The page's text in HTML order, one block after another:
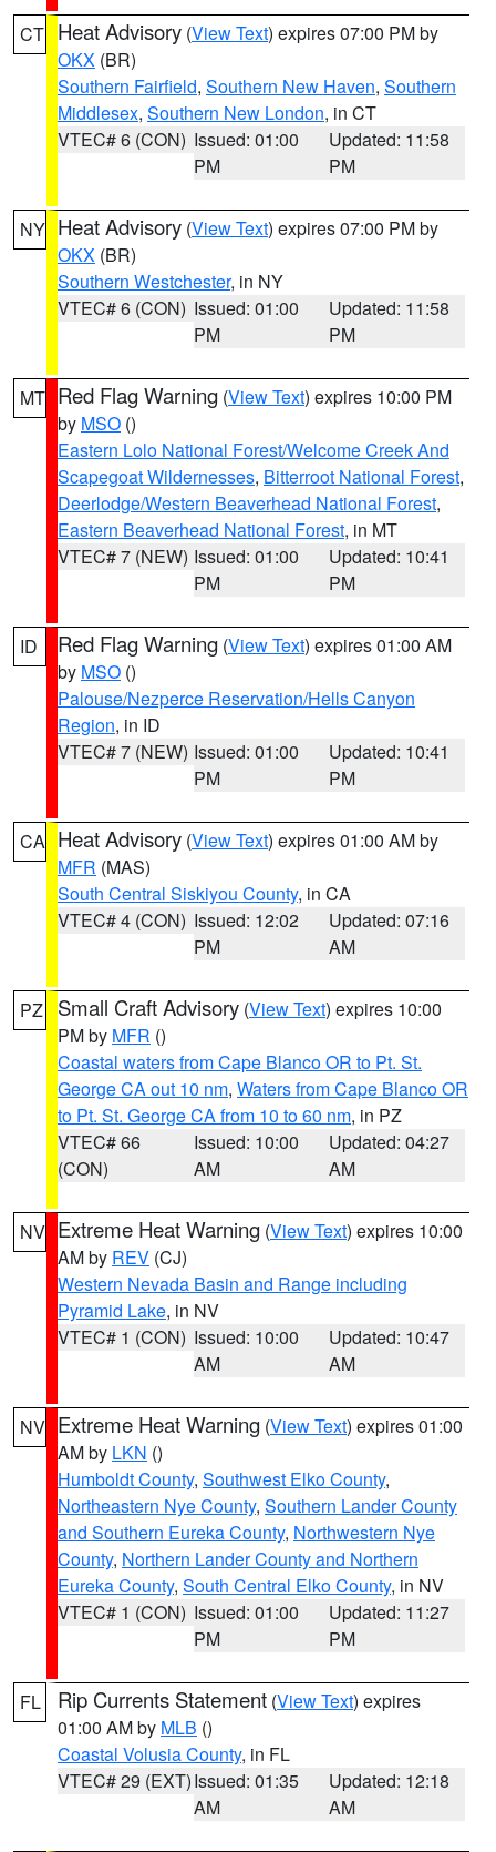
CT Heat Advisory (View Text) expires 07:00 PM by
OKX (BR)
Southern Fairfield, Southern New Haven, Southern
Middlesex, Southern New London, in CT
VTEC# 6 (CON) Issued: 01:00
PM
Updated: 11:58
PM
NY Heat Advisory (View Text) expires 07:00 PM by
OKX (BR)
Southern Westchester, in NY
VTEC# 6 (CON) Issued: 01:00
PM
Updated: 11:58
PM
MT Red Flag Warning (View Text) expires 10:00 PM
by MSO ()
Eastern Lolo National Forest/Welcome Creek And
Scapegoat Wildernesses, Bitterroot National Forest,
Deerlodge/Western Beaverhead National Forest,
Eastern Beaverhead National Forest, in MT
VTEC# 7 (NEW) Issued: 01:00
PM
Updated: 10:41
PM
ID Red Flag Warning (View Text) expires 01:00 AM
by MSO ()
Palouse/Nezperce Reservation/Hells Canyon
Region, in ID
VTEC# 7 (NEW) Issued: 01:00
PM
Updated: 10:41
PM
CA Heat Advisory (View Text) expires 01:00 AM by
MFR (MAS)
South Central Siskiyou County, in CA
VTEC# 4 (CON) Issued: 12:02
PM
Updated: 07:16
AM
PZ Small Craft Advisory (View Text) expires 10:00
PM by MFR ()
Coastal waters from Cape Blanco OR to Pt. St.
George CA out 10 nm, Waters from Cape Blanco OR
to Pt. St. George CA from 10 to 60 nm, in PZ
VTEC# 66
(CON)
Issued: 10:00
AM
Updated: 04:27
AM
NV Extreme Heat Warning (View Text) expires 10:00
AM by REV (CJ)
Western Nevada Basin and Range including
Pyramid Lake, in NV
VTEC# 1 (CON) Issued: 10:00
AM
Updated: 10:47
AM
NV Extreme Heat Warning (View Text) expires 01:00
AM by LKN ()
Humboldt County, Southwest Elko County,
Northeastern Nye County, Southern Lander County
and Southern Eureka County, Northwestern Nye
County, Northern Lander County and Northern
Eureka County, South Central Elko County, in NV
VTEC# 1 (CON) Issued: 01:00
PM
Updated: 11:27
PM
FL Rip Currents Statement (View Text) expires
01:00 AM by MLB ()
Coastal Volusia County, in FL
VTEC# 29 (EXT)Issued: 01:35
AM
Updated: 12:18
AM